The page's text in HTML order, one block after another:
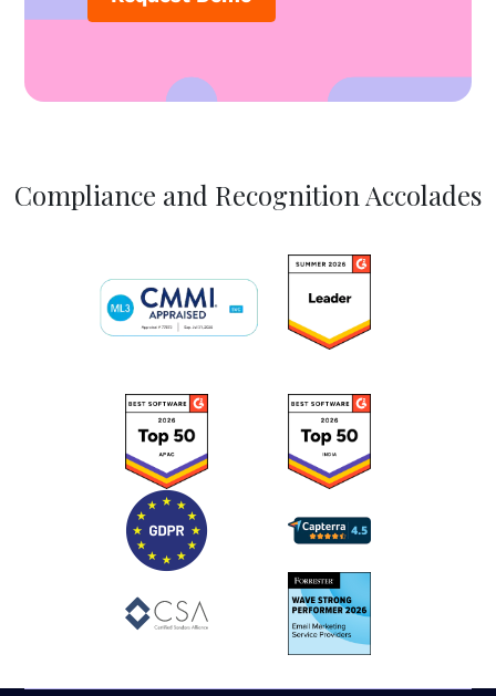
Compliance and Recognition Accolades